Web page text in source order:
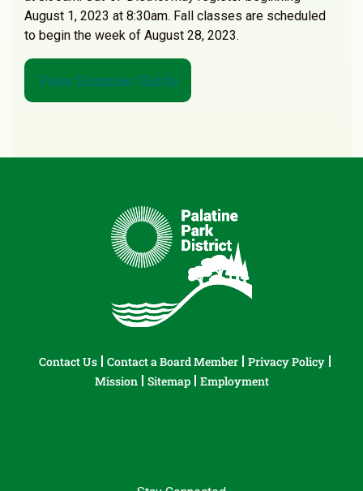
August 1, 2023 at 8:30am. Fall classes are scheduled
to begin the week of August 28, 2023.
View Summer Guide
Contact Us Contact a Board Member
Privacy Policy
Mission
Sitemap Employment